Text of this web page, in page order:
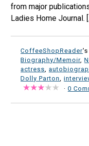
from major
Ladies Home Journal.
CoffeeShopReader's
Biography/Memoir,
actress ,
Dolly Parton
,
·0